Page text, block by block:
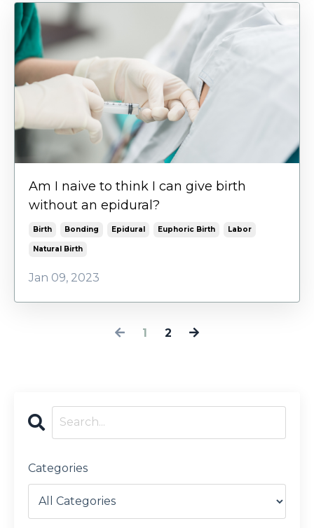
Am I naive to think I can give birth
without an epidural?
Birth Bonding Epidural Euphoric Birth Labor
Natural Birth
Jan 09, 2023
1 2
Categories